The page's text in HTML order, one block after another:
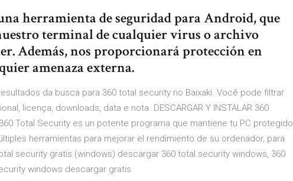
herramienta de seguridad para Android, que
terminal de cualquier virus o archivo
Además, nos proporcionará protección en
amenaza externa.
da busca para 360 total security no Baixaki. Você pode filtrar
licença, downloads, data e nota. DESCARGAR Y INSTALAR 360
360 Total Security es un potente programa que mantiene tu PC protegido
herramientas para mejorar el rendimiento de su ordenador, para
security gratis (windows) descargar 360 total security windows, 360
windows descargar gratis